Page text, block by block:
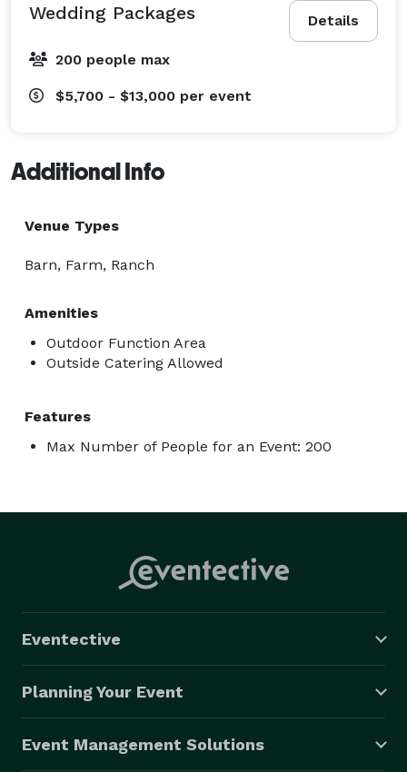
Details
Wedding Packages
200 people max
$5,700 - $13,000 per event
Additional Info
Venue Types
Barn, Farm, Ranch
Amenities
Outdoor Function Area
Outside Catering Allowed
Features
Max Number of People for an Event: 200
Eventective
Planning Your Event
Event Management Solutions